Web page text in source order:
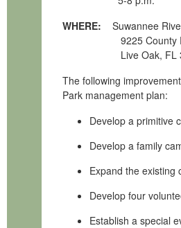
WHERE:
Suwannee
9225 County
Live Oak, FL
The following
Park management plan:
Develop a primitive
Develop a family
Expand the existing
Develop four
Establish a special